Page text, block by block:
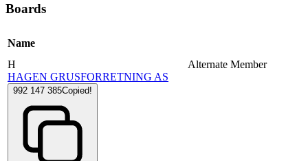
Boards
Name
H
HAGEN GRUSFORRETNING AS
992 147 385Copied!
Alternate Member